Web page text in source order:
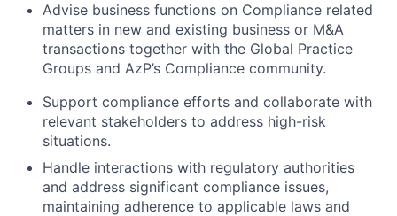
Advise business functions on Compliance related
matters in new and existing business or M&A
transactions together with the Global Practice
Groups and AzP’s Compliance community.
Support compliance efforts and collaborate with
relevant stakeholders to address high-risk
situations.
Handle interactions with regulatory authorities
and address significant compliance issues,
maintaining adherence to applicable laws and